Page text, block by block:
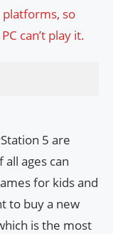
platforms, so
can’t play it.
5 are
ages can
for kids and
to buy a new
is the most